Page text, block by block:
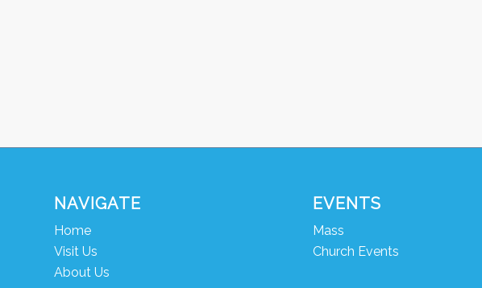
NAVIGATE
Home
Visit Us
About Us
EVENTS
Mass
Church Events